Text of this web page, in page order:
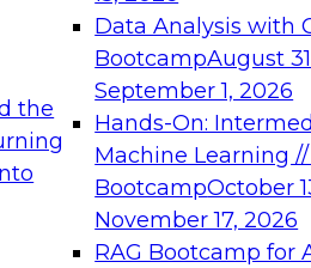
the
Data Analysis with
BootcampAugust
September 1, 2026
Hands-On:
Machine Learning
BootcampOctober
November 17, 2026
RAG Bootcamp for
needed to ensure
From